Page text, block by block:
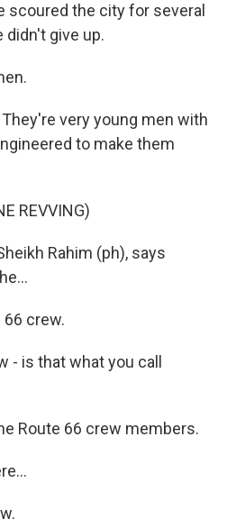
scoured the city for several
didn't give up.
very young men with
to make them
REVVING)
Rahim (ph), says
66 crew.
- is that what you call
Route 66 crew members.